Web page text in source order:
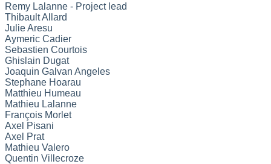
Remy Lalanne - Project lead
Thibault Allard
Julie Aresu
Aymeric Cadier
Sebastien Courtois
Ghislain Dugat
Joaquin Galvan Angeles
Stephane Hoarau
Matthieu Humeau
Mathieu Lalanne
François Morlet
Axel Pisani
Axel Prat
Mathieu Valero
Quentin Villecroze